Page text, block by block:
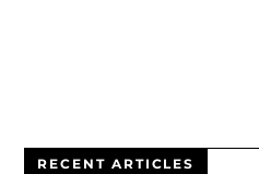
RECENT ARTICLES